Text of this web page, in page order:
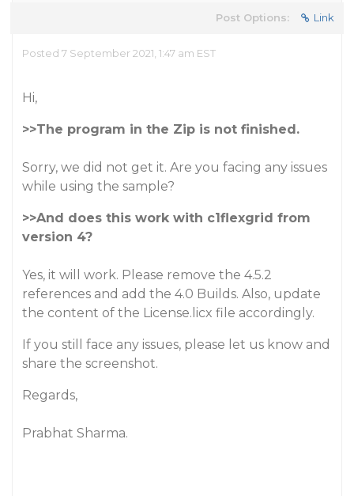
Post Options: Link
Posted 7 September 2021, 1:47 am EST
Hi,
>>The program in the Zip is not finished.
Sorry, we did not get it. Are you facing any issues
while using the sample?
>>And does this work with c1flexgrid from
version 4?
Yes, it will work. Please remove the 4.5.2
references and add the 4.0 Builds. Also, update
the content of the License.licx file accordingly.
If you still face any issues, please let us know and
share the screenshot.
Regards,
Prabhat Sharma.